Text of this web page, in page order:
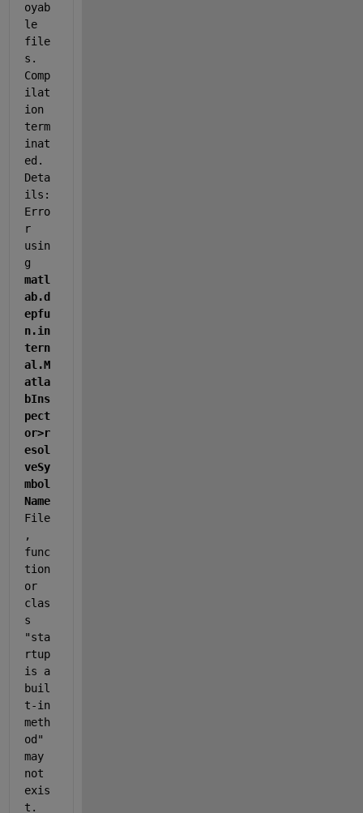
oyab
le
file
s.
Comp
ilat
ion
term
inat
ed.
Deta
ils:
Erro
r
usin
g
matl
ab.d
epfu
n.in
tern
al.M
atla
bIns
pect
or>r
esol
veSy
mbol
Name
File
,
func
tion
or
clas
s
"sta
rtup
is a
buil
t-in
meth
od"
may
not
exis
t.